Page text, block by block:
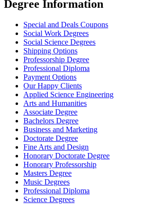
Degree İnformation
Special and Deals Coupons
Social Work Degrees
Social Science Degrees
Shipping Options
Professorship Degree
Professional Diploma
Payment Options
Our Happy Clients
Applied Science Engineering
Arts and Humanities
Associate Degree
Bachelors Degree
Business and Marketing
Doctorate Degree
Fine Arts and Design
Honorary Doctorate Degree
Honorary Professorship
Masters Degree
Music Degrees
Professional Diploma
Science Degrees